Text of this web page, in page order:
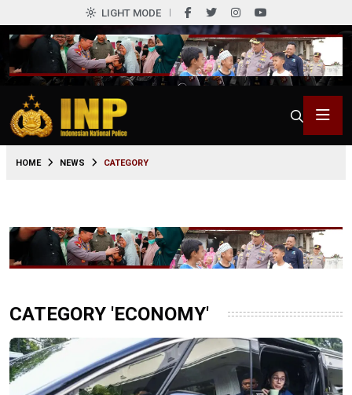
LIGHT MODE
HOME NEWS CATEGORY
CATEGORY 'ECONOMY'